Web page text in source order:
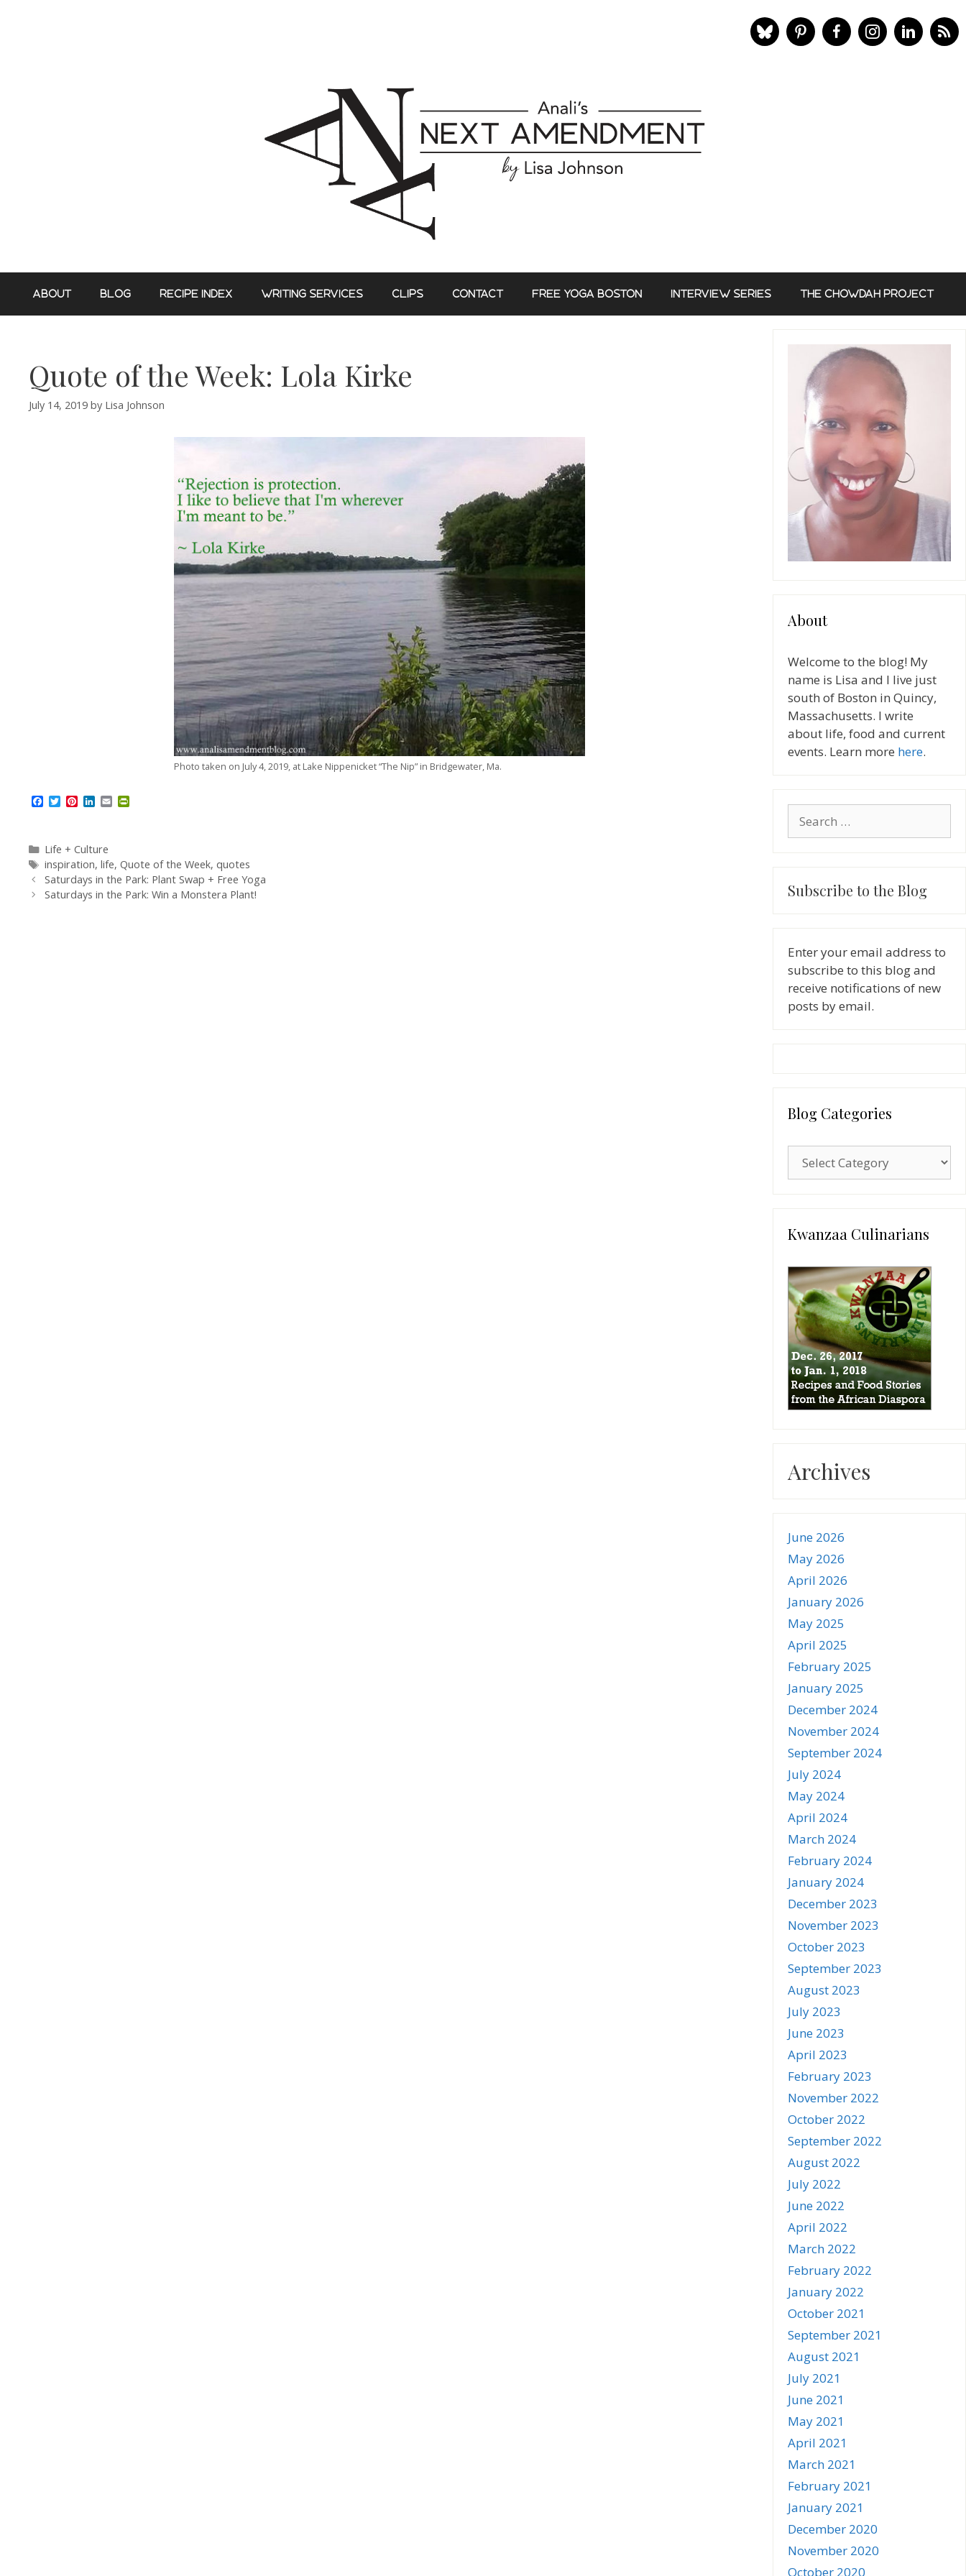
ABOUT BLOG RECIPE INDEX WRITING SERVICES CLIPS CONTACT FREE YOGA BOSTON INTERVIEW SERIES THE CHOWDAH PROJECT
Quote of the Week: Lola Kirke
July 14, 2019 by Lisa Johnson
Photo taken on July 4, 2019, at Lake Nippenicket “The Nip” in Bridgewater, Ma.
b
o
o
k
T
t
e
r
P
e
r
e
s
t
L
e
d
I
n
E
F
r
i
e
Categories
Life + Culture
Tags
inspiration, life, Quote of the Week, quotes
Saturdays in the Park: Plant Swap + Free Yoga
Saturdays in the Park: Win a Monstera Plant!
About
Welcome to the blog! My
name is Lisa and I live just
south of Boston in Quincy,
Massachusetts. I write
about life, food and current
events. Learn more here.
for:
Subscribe to the Blog
Enter your email address to
subscribe to this blog and
receive notifications of new
posts by email.
Blog Categories
Categories
Kwanzaa Culinarians
Archives
June 2026
May 2026
April 2026
January 2026
May 2025
April 2025
February 2025
January 2025
December 2024
November 2024
September 2024
July 2024
May 2024
April 2024
March 2024
February 2024
January 2024
December 2023
November 2023
October 2023
September 2023
August 2023
July 2023
June 2023
April 2023
February 2023
November 2022
October 2022
September 2022
August 2022
July 2022
June 2022
April 2022
March 2022
February 2022
January 2022
October 2021
September 2021
August 2021
July 2021
June 2021
May 2021
April 2021
March 2021
February 2021
January 2021
December 2020
November 2020
October 2020